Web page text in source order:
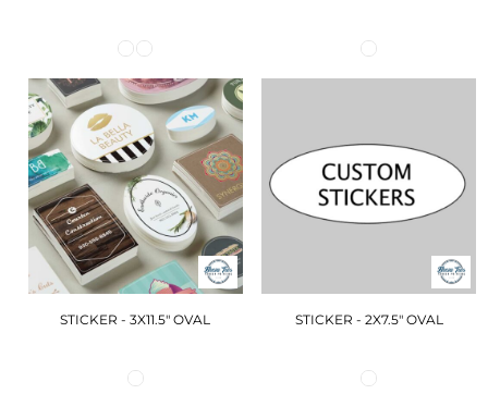
STICKER - 3X11.5" OVAL STICKER - 2X7.5" OVAL